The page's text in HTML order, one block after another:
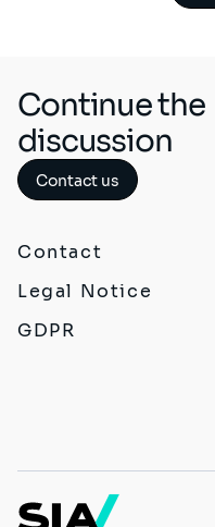
Continue the
discussion
Contact us
Contact
Legal Notice
GDPR